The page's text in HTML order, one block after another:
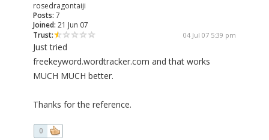
rosedragontaiji
Posts: 7
Joined: 21 Jun 07
Trust:
04 Jul 07 5:39 pm
Just tried
freekeyword.wordtracker.com and that works
MUCH MUCH better.
Thanks for the reference.
0